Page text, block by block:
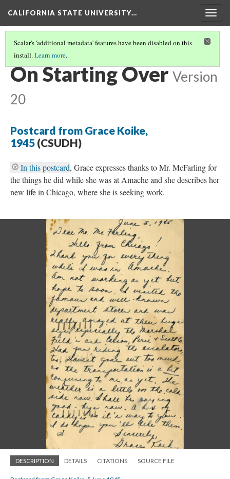
CALIFORNIA STATE UNIVERSITY…
Scalar's 'additional metadata' features have been disabled on this
install.Learn more.
RESETTLEMENT(2/4)
On Starting Over Version
20
Postcard from Grace Koike,
1945 (CSUDH)
In this postcard, Grace expresses thanks to Mr. McFarling for
the things he did while she was at Amache and she describes her
new life in Chicago, where she is seeking work.
DESCRIPTION DETAILS CITATIONS SOURCE FILE